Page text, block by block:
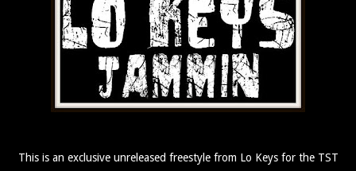
This is an exclusive unreleased freestyle from Lo Keys for the TST